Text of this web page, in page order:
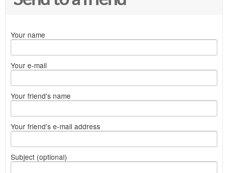
Your name
Your e-mail
Your friend's name
Your friend's e-mail address
Subject (optional)